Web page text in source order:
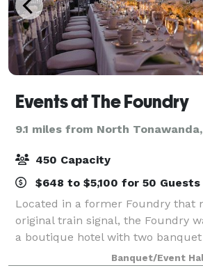
Events at The Foundry
9.1 miles from North Tonawanda,
450 Capacity
$648 to $5,100 for 50 Guests
Located in a former Foundry that
original train signal, the Foundry
a boutique hotel with two
courtyard, a lounge area,
Banquet/Event